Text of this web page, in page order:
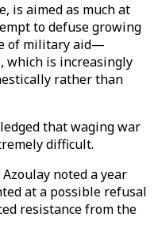
is aimed as much at
to defuse growing
of military aid—
which is increasingly
rather than
that waging war
difficult.
noted a year
at a possible refusal
resistance from the